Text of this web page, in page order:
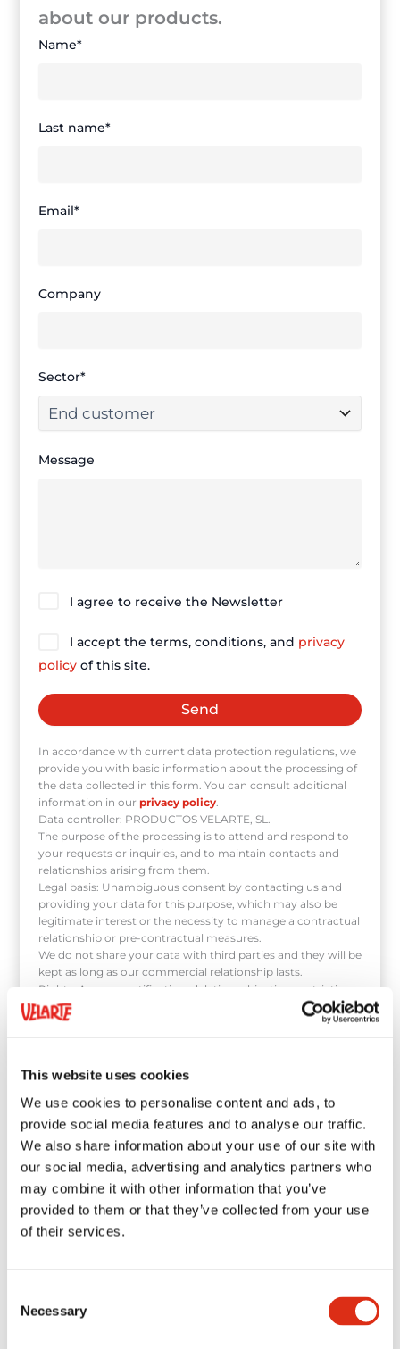
This website uses cookies
We use cookies to personalise content and ads, to
provide social media features and to analyse our traffic.
We also share information about your use of our site with
our social media, advertising and analytics partners who
may combine it with other information that you’ve
provided to them or that they’ve collected from your use
of their services.
Selection
Necessary
about our products.
Name*
Last name*
Email*
Company
Sector*
Message
I agree to receive the Newsletter
I accept the terms, conditions, and privacy
policyof this site.
In accordance with current data protection regulations, we
provide you with basic information about the processing of
the data collected in this form. You can consult additional
information in our privacy policy.
Data controller: PRODUCTOS VELARTE, SL.
The purpose of the processing is to attend and respond to
your requests or inquiries, and to maintain contacts and
relationships arising from them.
Legal basis: Unambiguous consent by contacting us and
providing your data for this purpose, which may also be
legitimate interest or the necessity to manage a contractual
relationship or pre-contractual measures.
We do not share your data with third parties and they will be
kept as long as our commercial relationship lasts.
Rights: Access, rectification, deletion, objection, restriction
of processing, portability by contacting us at:
velarte@velarte.com, or as indicated in our data protection